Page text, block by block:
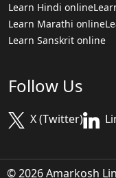
Learn Hindi online
Learn Marathi online
Learn Sanskrit online
Follow Us
X (Twitter)
© 2026 Amarkosh